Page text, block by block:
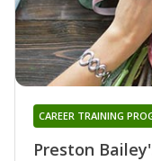
Preston
CAREER TRAINING